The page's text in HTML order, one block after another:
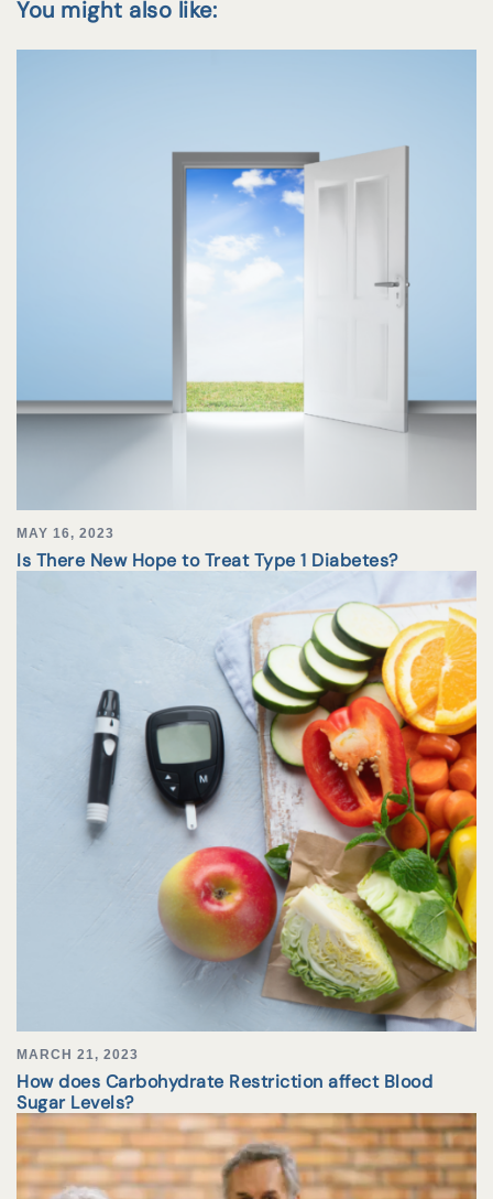
You might also like:
MAY 16, 2023
Is There New Hope to Treat Type 1 Diabetes?
MARCH 21, 2023
How does Carbohydrate Restriction affect Blood
Sugar Levels?